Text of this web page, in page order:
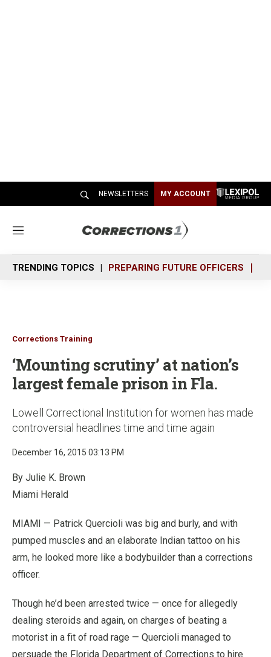
NEWSLETTERS MY ACCOUNT
M
n
u
TRENDING TOPICS PREPARING FUTURE OFFICERS
Corrections Training
‘Mounting scrutiny’ at nation’s
largest female prison in Fla.
Lowell Correctional Institution for women has made
controversial headlines time and time again
December 16, 2015 03:13 PM
By Julie K. Brown
Miami Herald
MIAMI — Patrick Quercioli was big and burly, and with
pumped muscles and an elaborate Indian tattoo on his
arm, he looked more like a bodybuilder than a corrections
officer.
Though he’d been arrested twice — once for allegedly
dealing steroids and again, on charges of beating a
motorist in a fit of road rage — Quercioli managed to
persuade the Florida Department of Corrections to hire